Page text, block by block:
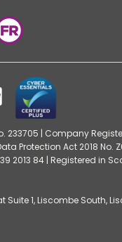
233705 | Company
Protection Act 2018 No.
2013 84 | Registered in
Suite 1, Liscombe South,